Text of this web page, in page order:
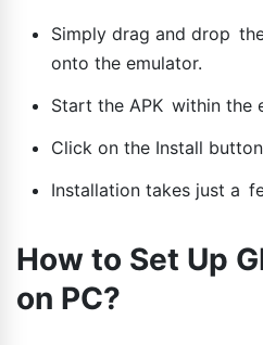
Simply drag and drop
onto the emulator.
Start the APK within the
Click on the Install
Installation takes just a
How to Set Up
on PC?